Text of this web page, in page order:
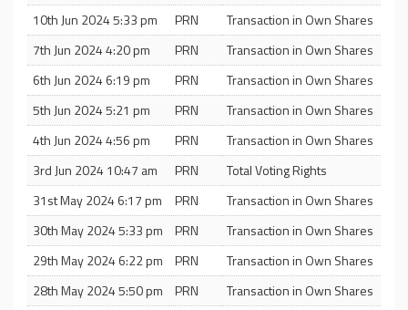
10th Jun 2024 5:33 pm
PRN
Transaction in Own Shares
7th Jun 2024 4:20 pm
PRN
Transaction in Own Shares
6th Jun 2024 6:19 pm
PRN
Transaction in Own Shares
5th Jun 2024 5:21 pm
PRN
Transaction in Own Shares
4th Jun 2024 4:56 pm
PRN
Transaction in Own Shares
3rd Jun 2024 10:47 am
PRN
Total Voting Rights
31st May 2024 6:17 pm
PRN
Transaction in Own Shares
30th May 2024 5:33 pm
PRN
Transaction in Own Shares
29th May 2024 6:22 pm
PRN
Transaction in Own Shares
28th May 2024 5:50 pm
PRN
Transaction in Own Shares